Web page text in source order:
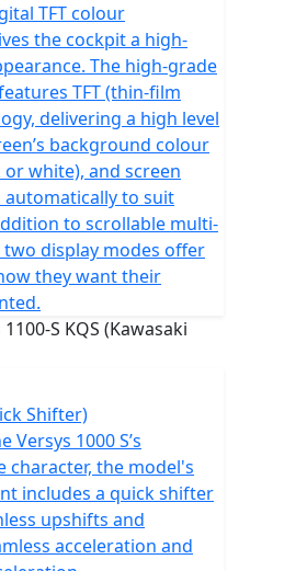
TFT colour
the cockpit a high-
The high-grade
TFT (thin-film
delivering a high level
background colour
or white), and screen
to suit
to scrollable multi-
display modes offer
they want their
Shifter)
1000 S’s
character, the model's
includes a quick shifter
upshifts and
acceleration and